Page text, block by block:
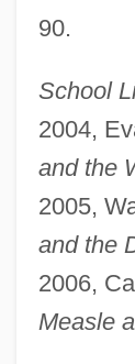
90.
School
2004,
and the
2005,
and the
2006,
Measle
Ogilvy, David
Ogilvie,
Ogilvie, John,